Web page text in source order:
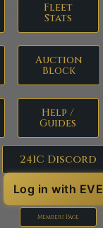
Fleet
Stats
Auction
Block
Help /
Guides
24IC Discord
Log in with EVE
Members Page